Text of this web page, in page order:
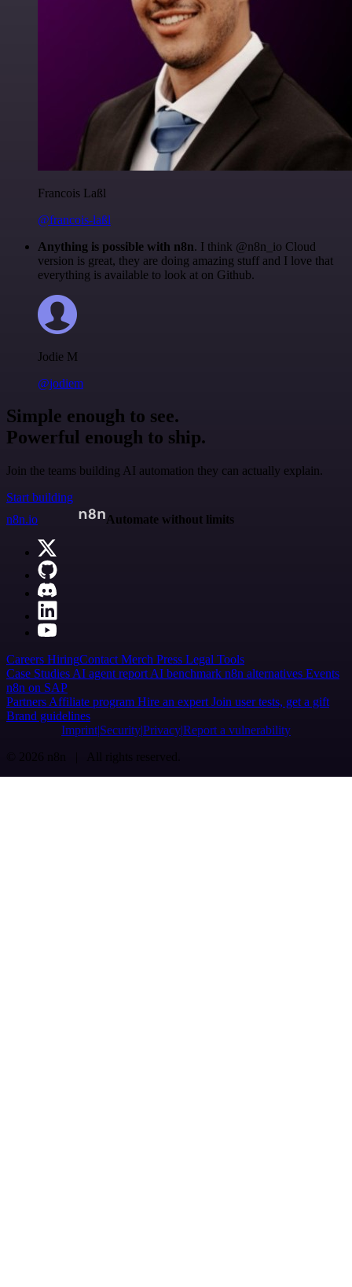
Francois Laßl
@francois-laßl
Anything is possible with n8n. I think @n8n_io Cloud
version is great, they are doing amazing stuff and I love that
everything is available to look at on Github.
Jodie M
@jodiem
Simple enough to see.
Powerful enough to ship.
Join the teams building AI automation they can actually explain.
Start building
n8n.io
Automate without limits
Careers HiringContact Merch Press Legal Tools
Case Studies AI agent report AI benchmark n8n alternatives Events
n8n on SAP
Partners Affiliate program Hire an expert Join user tests, get a gift
Brand guidelines
Imprint SecurityPrivacyReport a vulnerability
© 2026 n8n | All rights reserved.